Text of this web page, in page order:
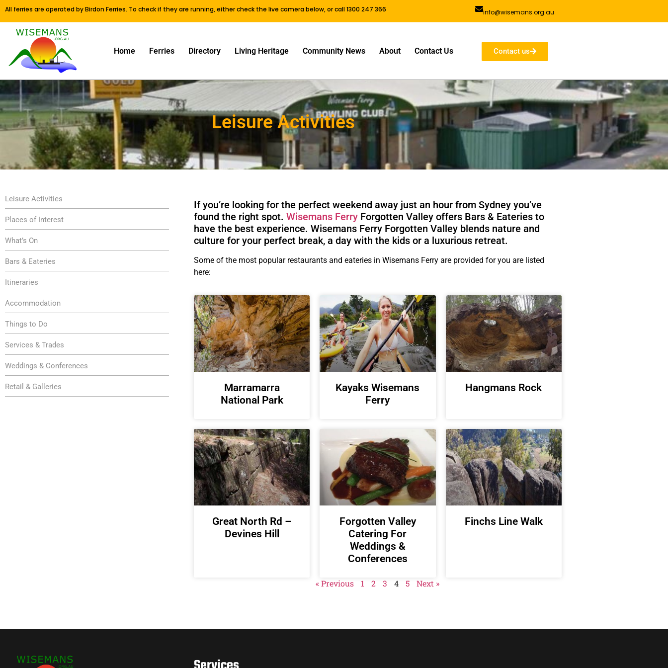
All ferries are operated by Birdon Ferries. To check if they are running, either check the live camera below, or call 1300 247 366 info@wisemans.org.au
Home Ferries Directory Living Heritage Community News About Contact Us Contact us
Leisure Activities
Leisure Activities
Places of Interest
What’s On
Bars & Eateries
Itineraries
Accommodation
Things to Do
Services & Trades
Weddings & Conferences
Retail & Galleries
If you’re looking for the perfect weekend away just an hour from Sydney you’ve
found the right spot. Wisemans FerryForgotten Valley offers Bars & Eateries to
have the best experience. Wisemans Ferry Forgotten Valley blends nature and
culture for your perfect break, a day with the kids or a luxurious retreat.
Some of the most popular restaurants and eateries in Wisemans Ferry are provided for you are listed
here:
Marramarra
National Park
Kayaks Wisemans
Ferry
Hangmans Rock
Great North Rd –
Devines Hill
Forgotten Valley
Catering For
Weddings &
Conferences
Finchs Line Walk
« Previous 1 2 3 4 5 Next »